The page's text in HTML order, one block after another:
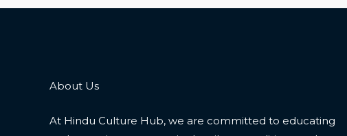
About Us
At Hindu Culture Hub, we are committed to educating